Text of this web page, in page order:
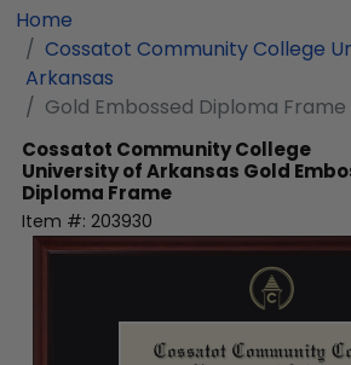
Home
Cossatot Community College
Arkansas
Gold Embossed Diploma Frame
Cossatot Community College
University of Arkansas Gold
Diploma Frame
Item #: 203930